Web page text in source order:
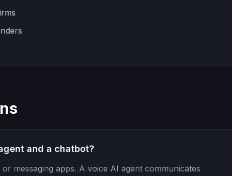
and a chatbot?
messaging apps. A voice AI agent communicates